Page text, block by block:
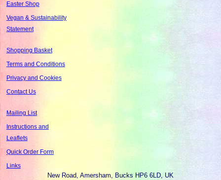
Easter Shop
Vegan & Sustainability
Statement
Shopping Basket
Terms and Conditions
Privacy and Cookies
Contact Us
Mailing List
Instructions and
Leaflets
Quick Order Form
Links
New Road, Amersham, Bucks HP6 6LD, UK